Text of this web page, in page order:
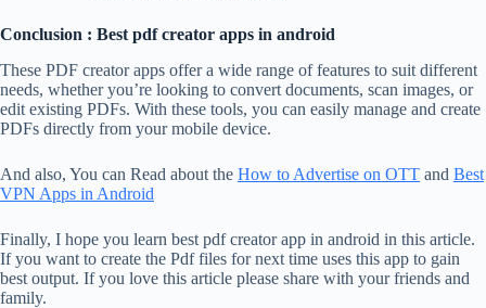
Conclusion : Best pdf creator apps in android
These PDF creator apps offer a wide range of features to suit different
needs, whether you’re looking to convert documents, scan images, or
edit existing PDFs. With these tools, you can easily manage and create
PDFs directly from your mobile device.
And also, You can Read about the How to Advertise on OTT and Best
VPN Apps in Android
Finally, I hope you learn best pdf creator app in android in this article.
If you want to create the Pdf files for next time uses this app to gain
best output. If you love this article please share with your friends and
family.